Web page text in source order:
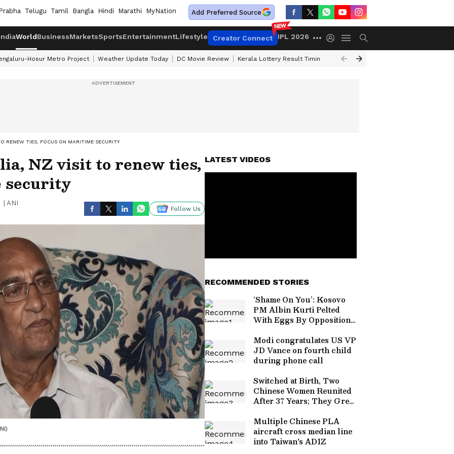
Telugu Tamil Bangla Hindi Marathi MyNation Add Preferred Source
WorldBusinessMarketsSportsEntertainmentLifestyle Creator Connect IPL 2026
Hosur Metro Project Weather Update Today DC Movie Review Kerala Lottery Result Timing Today Gold Rates Today
RENEW TIES, FOCUS ON MARITIME SECURITY
NZ visit to renew ties,
security
ANI
Follow Us
LATEST VIDEOS
RECOMMENDED STORIES
‘Shame On You’: Kosovo
PM Albin Kurti Pelted
With Eggs By Opposition
Modi congratulates US VP
JD Vance on fourth child
during phone call
Switched at Birth, Two
Chinese Women Reunited
After 37 Years; They Grew
Multiple Chinese PLA
aircraft cross median line
into Taiwan's ADIZ